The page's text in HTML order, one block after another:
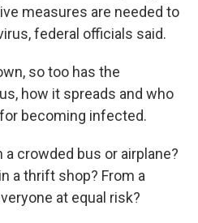
measures are needed to
federal officials said.
so too has the
how it spreads and who
becoming infected.
a crowded bus or airplane?
a thrift shop? From a
at equal risk?